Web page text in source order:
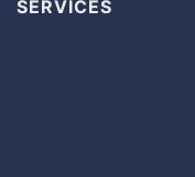
SERVICES